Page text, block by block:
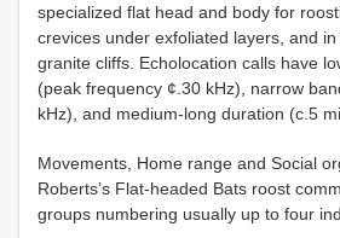
specialized flat head and body for
crevices under exfoliated layers, and in
granite cliffs. Echolocation calls have
(peak frequency ¢.30 kHz), narrow
kHz), and medium-long duration (c.5
Movements, Home range and Social
Roberts’s Flat-headed Bats roost
groups numbering usually up to four